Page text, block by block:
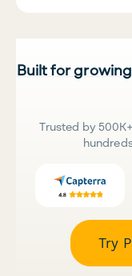
Built for
Trusted by
Try